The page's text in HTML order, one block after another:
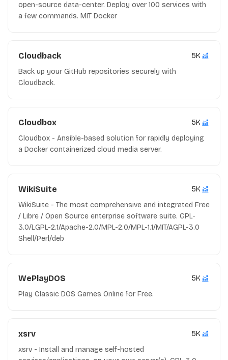
open-source data-center. Deploy over 100 services with
a few commands. MIT Docker
Cloudback
5K
Back up your GitHub repositories securely with
Cloudback.
Cloudbox
5K
Cloudbox - Ansible-based solution for rapidly deploying
a Docker containerized cloud media server.
WikiSuite
5K
WikiSuite - The most comprehensive and integrated Free
/ Libre / Open Source enterprise software suite. GPL-
3.0/LGPL-2.1/Apache-2.0/MPL-2.0/MPL-1.1/MIT/AGPL-3.0
Shell/Perl/deb
WePlayDOS
5K
Play Classic DOS Games Online for Free.
xsrv
5K
xsrv - Install and manage self-hosted